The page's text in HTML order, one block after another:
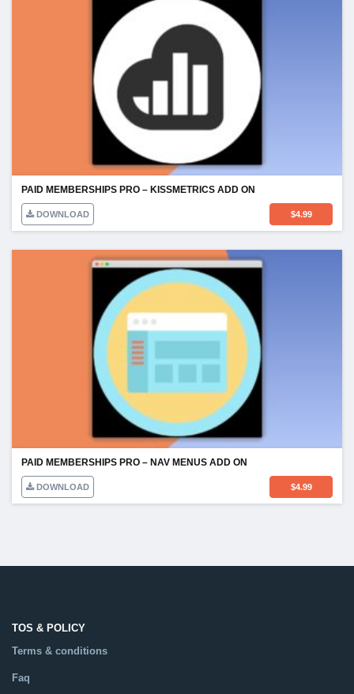
PAID MEMBERSHIPS PRO – KISSMETRICS ADD ON
DOWNLOAD $4.99
PAID MEMBERSHIPS PRO – NAV MENUS ADD ON
DOWNLOAD $4.99
TOS & POLICY
Terms & conditions
Faq